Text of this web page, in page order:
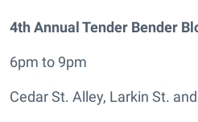
4th Annual Tender Bender
6pm to 9pm
Cedar St. Alley, Larkin St.